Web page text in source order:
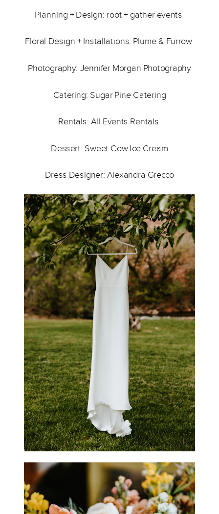
Planning + Design: root + gather events
Floral Design + Installations: Plume & Furrow
Photography: Jennifer Morgan Photography
Catering: Sugar Pine Catering
Rentals: All Events Rentals
Dessert: Sweet Cow Ice Cream
Dress Designer: Alexandra Grecco